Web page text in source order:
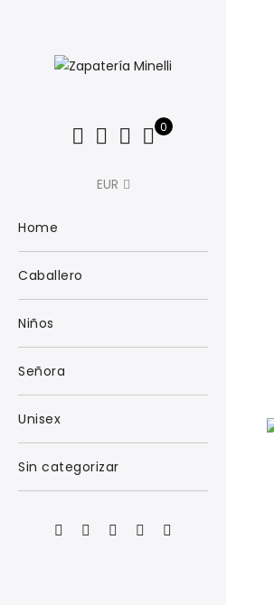
0
EUR
Home
Caballero
Niños
Señora
Unisex
Sin categorizar